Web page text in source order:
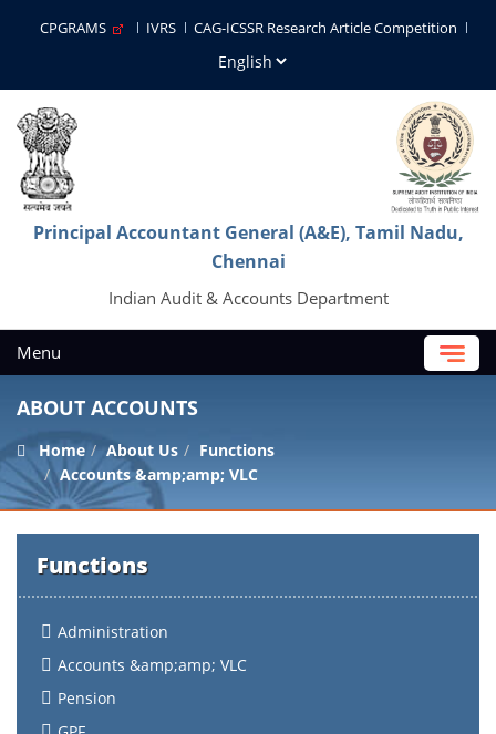
CPGRAMS IVRS CAG-ICSSR Research Article Competition
Principal Accountant General (A&E), Tamil Nadu,
Chennai
Indian Audit & Accounts Department
Menu
ABOUT ACCOUNTS
Home About Us
Functions
Accounts &amp;amp; VLC
Functions
Administration
Accounts &amp;amp; VLC
Pension